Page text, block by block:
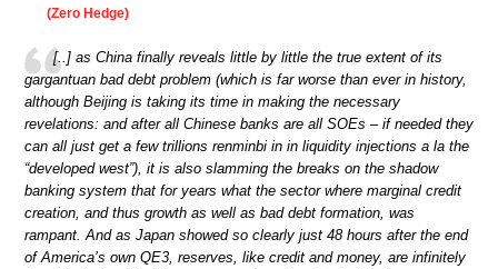
(Zero Hedge)
[..] as China finally reveals little by little the true extent of its
gargantuan bad debt problem (which is far worse than ever in history,
although Beijing is taking its time in making the necessary
revelations: and after all Chinese banks are all SOEs – if needed they
can all just get a few trillions renminbi in in liquidity injections a la the
“developed west”), it is also slamming the breaks on the shadow
banking system that for years what the sector where marginal credit
creation, and thus growth as well as bad debt formation, was
rampant. And as Japan showed so clearly just 48 hours after the end
of America’s own QE3, reserves, like credit and money, are infinitely